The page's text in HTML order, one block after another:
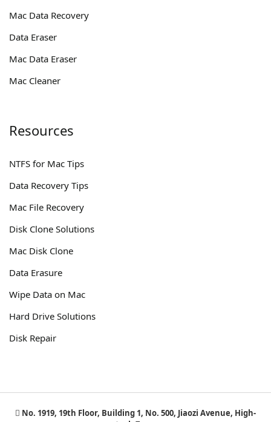
Mac Data Recovery
Data Eraser
Mac Data Eraser
Mac Cleaner
Resources
NTFS for Mac Tips
Data Recovery Tips
Mac File Recovery
Disk Clone Solutions
Mac Disk Clone
Data Erasure
Wipe Data on Mac
Hard Drive Solutions
Disk Repair
No. 1919, 19th Floor, Building 1, No. 500, Jiaozi Avenue, High-